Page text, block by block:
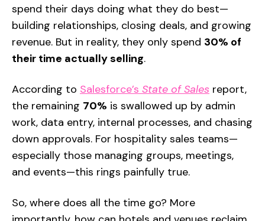
spend their days doing what they do best—
building relationships, closing deals, and growing
revenue. But in reality, they only spend 30% of
their time actually selling.
According to Salesforce’s State of Sales report,
the remaining 70% is swallowed up by admin
work, data entry, internal processes, and chasing
down approvals. For hospitality sales teams—
especially those managing groups, meetings,
and events—this rings painfully true.
So, where does all the time go? More